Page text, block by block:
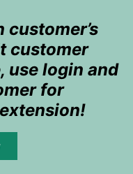
customer
use login and
for